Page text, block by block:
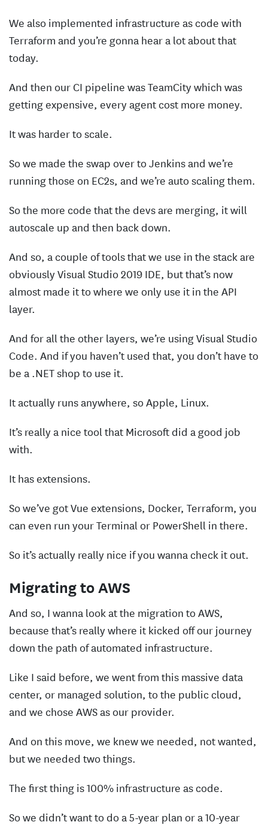
We also implemented infrastructure as code with
Terraform and you’re gonna hear a lot about that
today.
And then our CI pipeline was TeamCity which was
getting expensive, every agent cost more money.
It was harder to scale.
So we made the swap over to Jenkins and we’re
running those on EC2s, and we’re auto scaling them.
So the more code that the devs are merging, it will
autoscale up and then back down.
And so, a couple of tools that we use in the stack are
obviously Visual Studio 2019 IDE, but that’s now
almost made it to where we only use it in the API
layer.
And for all the other layers, we’re using Visual Studio
Code. And if you haven’t used that, you don’t have to
be a .NET shop to use it.
It actually runs anywhere, so Apple, Linux.
It’s really a nice tool that Microsoft did a good job
with.
It has extensions.
So we’ve got Vue extensions, Docker, Terraform, you
can even run your Terminal or PowerShell in there.
So it’s actually really nice if you wanna check it out.
Migrating to AWS
And so, I wanna look at the migration to AWS,
because that’s really where it kicked off our journey
down the path of automated infrastructure.
Like I said before, we went from this massive data
center, or managed solution, to the public cloud,
and we chose AWS as our provider.
And on this move, we knew we needed, not wanted,
but we needed two things.
The first thing is 100% infrastructure as code.
So we didn’t want to do a 5-year plan or a 10-year